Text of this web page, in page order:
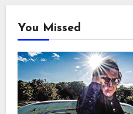
You Missed